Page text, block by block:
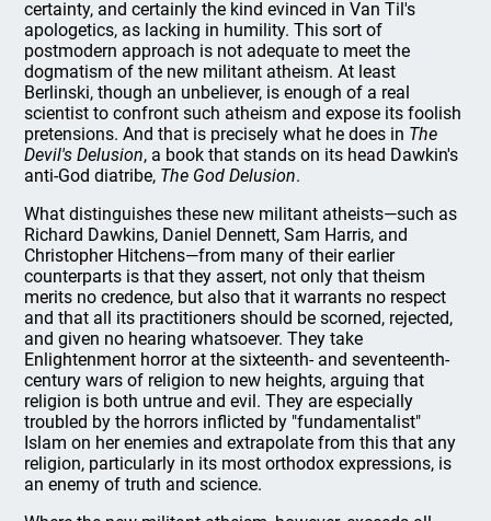
certainty, and certainly the kind evinced in Van Til's
apologetics, as lacking in humility. This sort of
postmodern approach is not adequate to meet the
dogmatism of the new militant atheism. At least
Berlinski, though an unbeliever, is enough of a real
scientist to confront such atheism and expose its foolish
pretensions. And that is precisely what he does in The
Devil's Delusion, a book that stands on its head Dawkin's
anti-God diatribe, The God Delusion.
What distinguishes these new militant atheists—such as
Richard Dawkins, Daniel Dennett, Sam Harris, and
Christopher Hitchens—from many of their earlier
counterparts is that they assert, not only that theism
merits no credence, but also that it warrants no respect
and that all its practitioners should be scorned, rejected,
and given no hearing whatsoever. They take
Enlightenment horror at the sixteenth- and seventeenth-
century wars of religion to new heights, arguing that
religion is both untrue and evil. They are especially
troubled by the horrors inflicted by "fundamentalist"
Islam on her enemies and extrapolate from this that any
religion, particularly in its most orthodox expressions, is
an enemy of truth and science.